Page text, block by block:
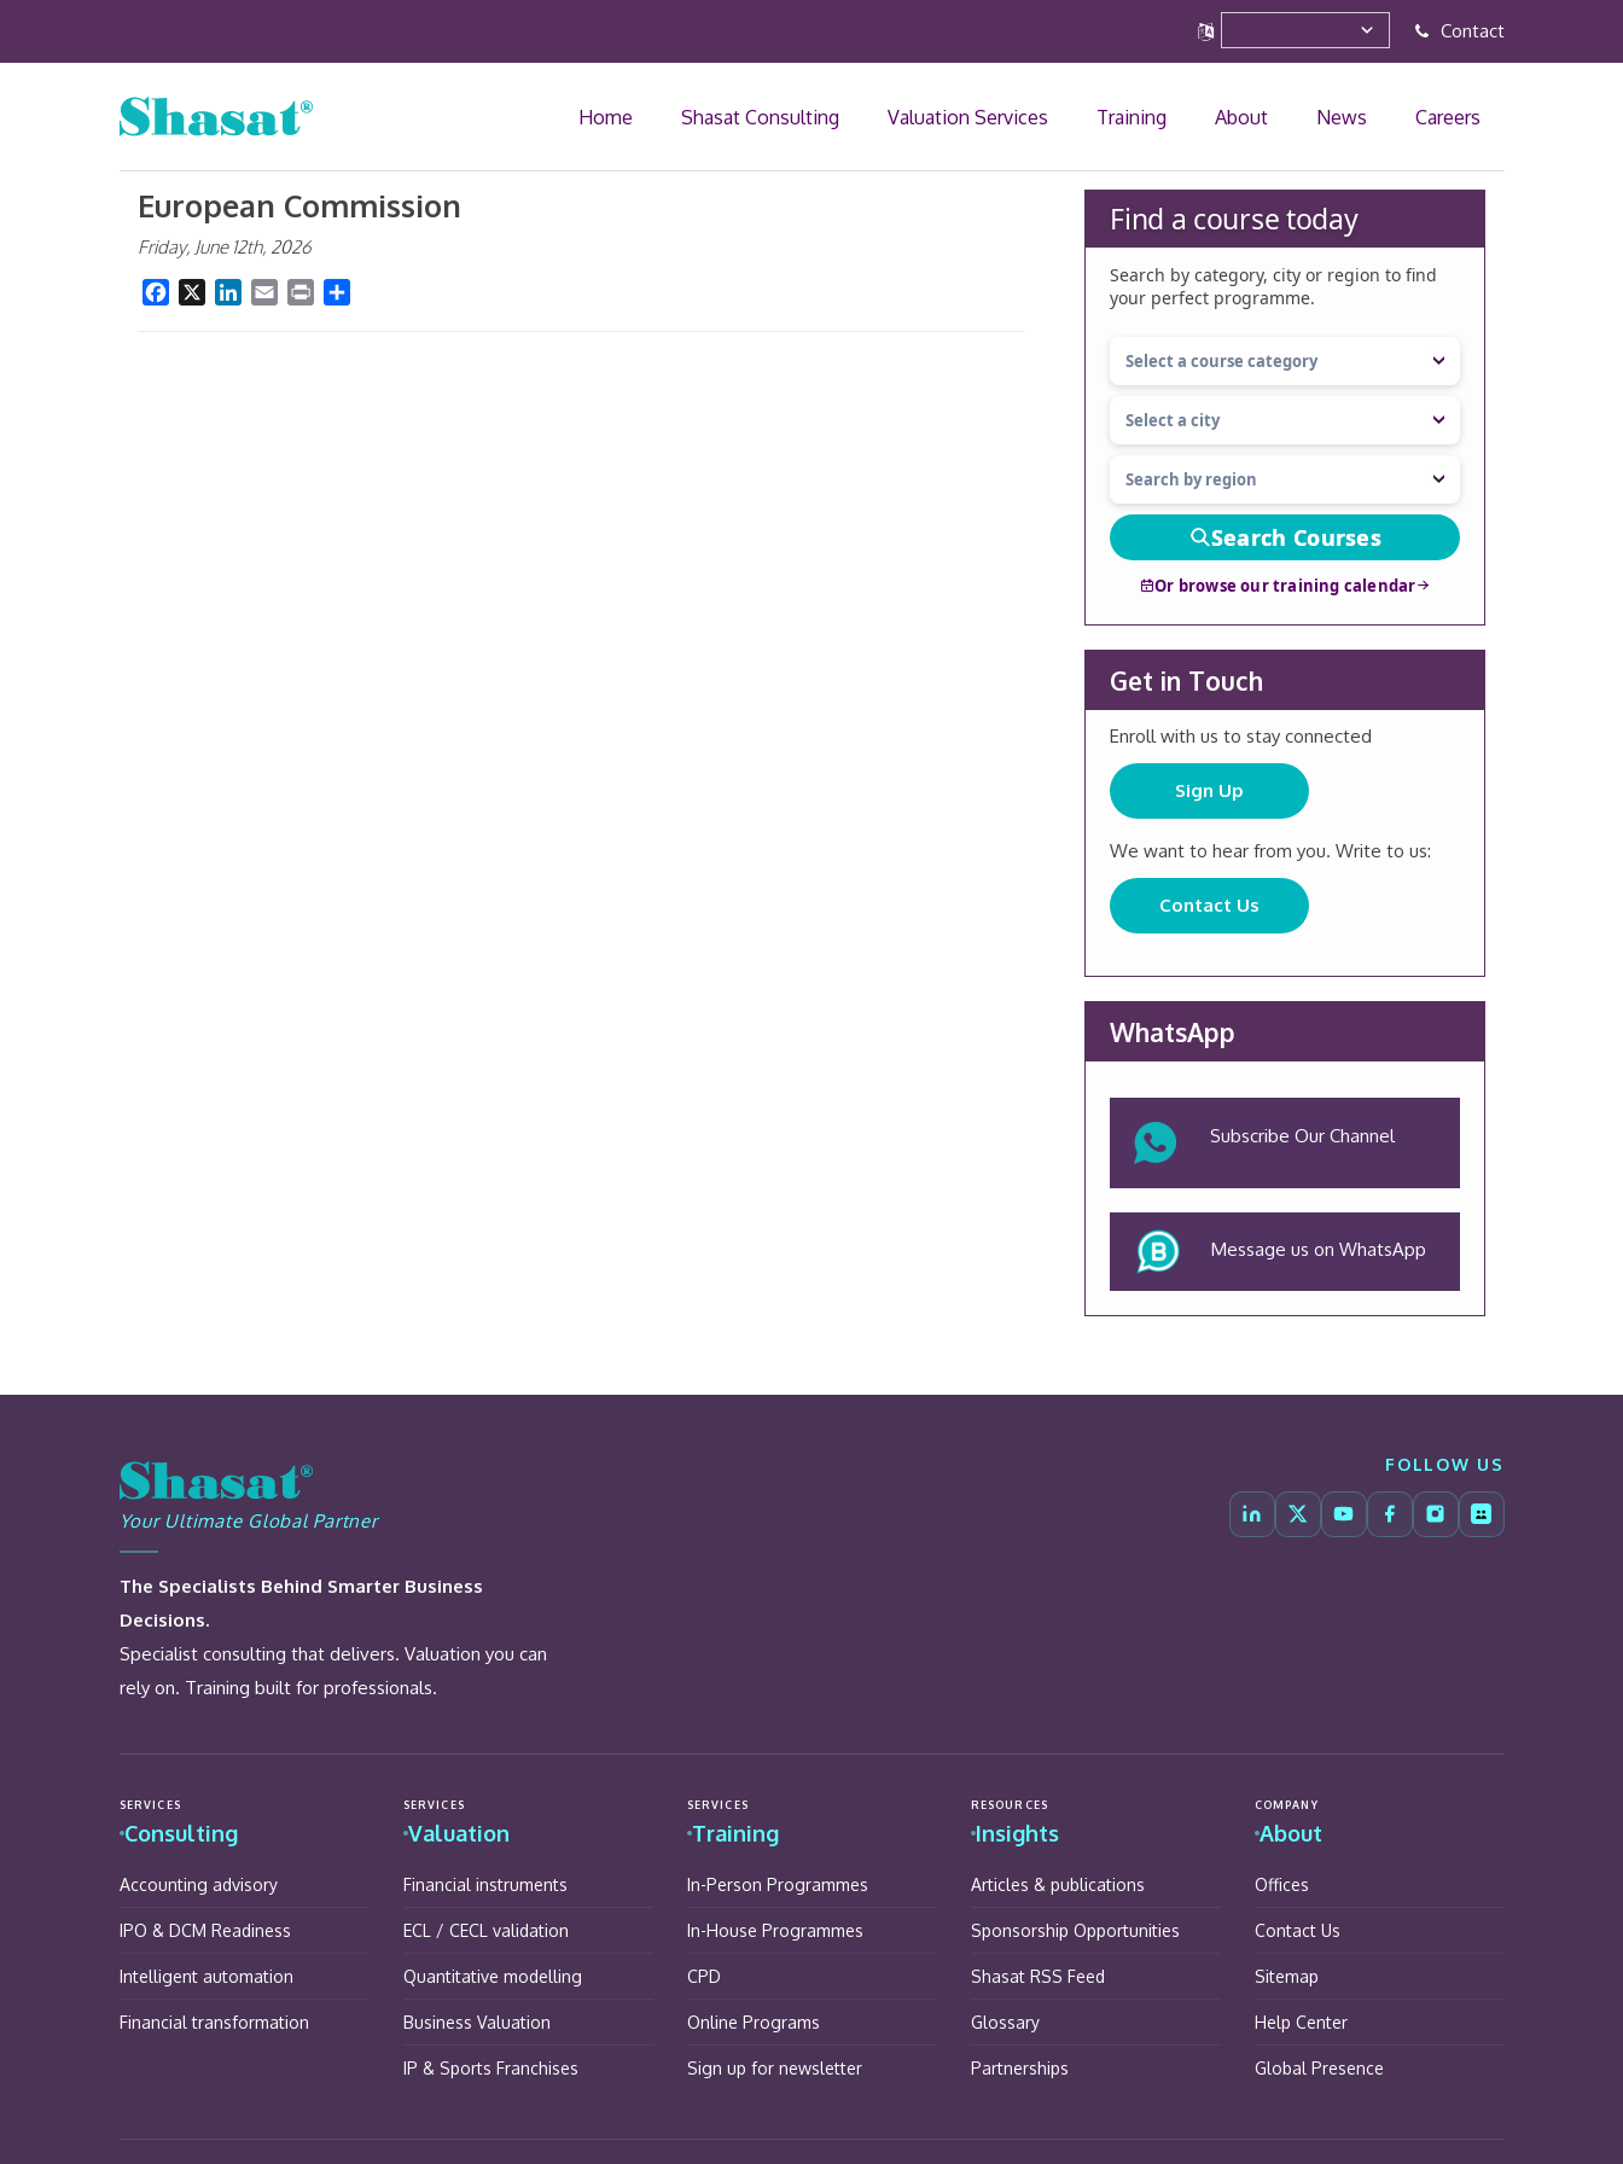
Contact
Home Shasat Consulting Valuation Services Training About News Careers
European Commission
Friday, June 12th, 2026
Facebook LinkedIn
Email Print
Find a course today
Search by category, city or region to find
your perfect programme.
Search Courses
Or browse our training calendar
Get in Touch
Enroll with us to stay connected
Sign Up
We want to hear from you. Write to us:
Contact Us
WhatsApp
Subscribe Our Channel
Message us on WhatsApp
Your Ultimate Global Partner
The Specialists Behind Smarter Business
Decisions.
Specialist consulting that delivers. Valuation you can
rely on. Training built for professionals.
FOLLOW US
SERVICES
Consulting
Accounting advisory
IPO & DCM Readiness
Intelligent automation
Financial transformation
SERVICES
Valuation
Financial instruments
ECL / CECL validation
Quantitative modelling
Business Valuation
IP & Sports Franchises
SERVICES
Training
In-Person Programmes
In-House Programmes
CPD
Online Programs
Sign up for newsletter
RESOURCES
Insights
Articles & publications
Sponsorship Opportunities
Shasat RSS Feed
Glossary
Partnerships
COMPANY
About
Offices
Contact Us
Sitemap
Help Center
Global Presence